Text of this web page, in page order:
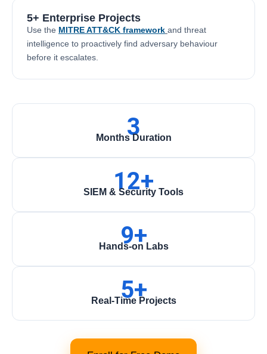
5+ Enterprise Projects
Use the MITRE ATT&CK framework and threat
intelligence to proactively find adversary behaviour
before it escalates.
3
Months Duration
12+
SIEM & Security Tools
9+
Hands-on Labs
5+
Real-Time Projects